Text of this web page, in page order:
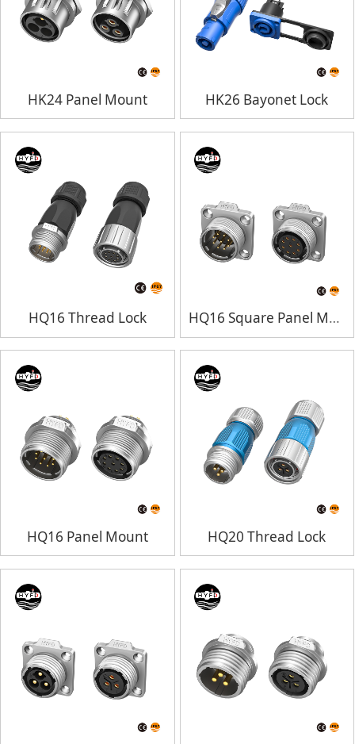
HK24 Panel Mount HK26 Bayonet Lock
HQ16 Thread Lock HQ16 Square Panel Mount
HQ16 Panel Mount HQ20 Thread Lock